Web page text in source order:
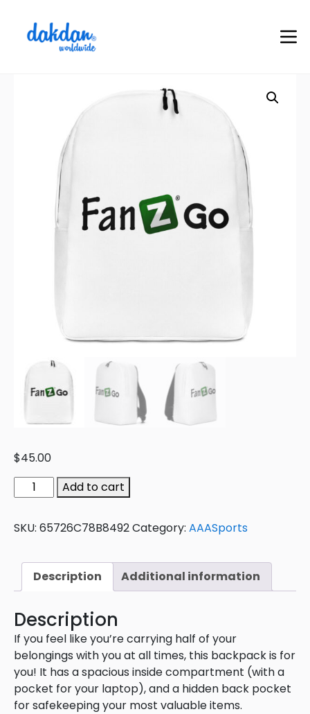
$45.00
Add to cart
SKU: 65726C78B8492Category: AAASports
Description Additional information
Description
If you feel like you’re carrying half of your
belongings with you at all times, this backpack is for
you! It has a spacious inside compartment (with a
pocket for your laptop), and a hidden back pocket
for safekeeping your most valuable items.